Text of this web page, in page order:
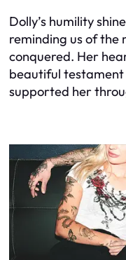
Dolly’s humility
reminding us of the
conquered. Her
beautiful
supported her